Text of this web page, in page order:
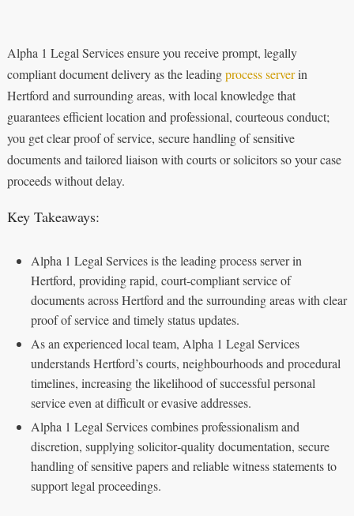
Alpha 1 Legal Services ensure you receive prompt, legally
compliant document delivery as the leadingprocess serverin
Hertford and surrounding areas, with local knowledge that
guarantees efficient location and professional, courteous conduct;
you get clear proof of service, secure handling of sensitive
documents and tailored liaison with courts or solicitors so your case
proceeds without delay.
Key Takeaways:
Alpha 1 Legal Services is the leading process server in
Hertford, providing rapid, court-compliant service of
documents across Hertford and the surrounding areas with clear
proof of service and timely status updates.
As an experienced local team, Alpha 1 Legal Services
understands Hertford’s courts, neighbourhoods and procedural
timelines, increasing the likelihood of successful personal
service even at difficult or evasive addresses.
Alpha 1 Legal Services combines professionalism and
discretion, supplying solicitor‑quality documentation, secure
handling of sensitive papers and reliable witness statements to
support legal proceedings.